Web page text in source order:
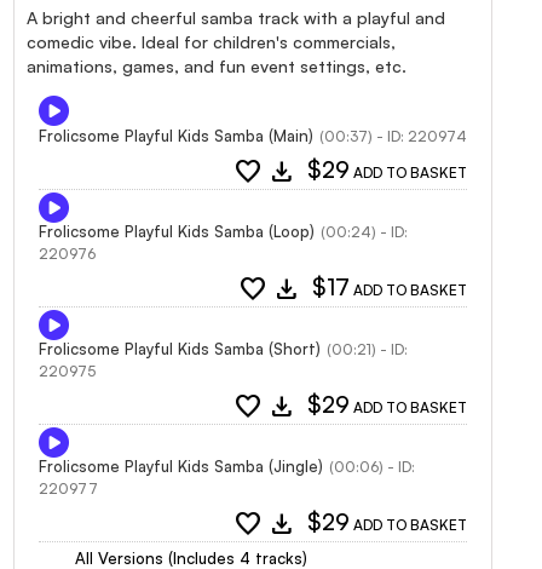
A bright and cheerful samba track with a playful and
comedic vibe. Ideal for children's commercials,
animations, games, and fun event settings, etc.
Frolicsome Playful Kids Samba (Main) (00:37) - ID: 220974
favorite download $29 ADD TO BASKET
Frolicsome Playful Kids Samba (Loop) (00:24) - ID:
220976
favorite download $17 ADD TO BASKET
Frolicsome Playful Kids Samba (Short) (00:21) - ID:
220975
favorite download $29 ADD TO BASKET
Frolicsome Playful Kids Samba (Jingle) (00:06) - ID:
220977
favorite download $29 ADD TO BASKET
All Versions (Includes 4 tracks)